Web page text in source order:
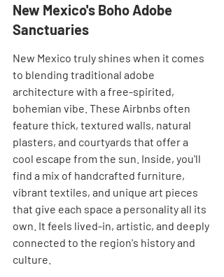
New Mexico's Boho Adobe
Sanctuaries
New Mexico truly shines when it comes
to blending traditional adobe
architecture with a free-spirited,
bohemian vibe. These Airbnbs often
feature thick, textured walls, natural
plasters, and courtyards that offer a
cool escape from the sun. Inside, you'll
find a mix of handcrafted furniture,
vibrant textiles, and unique art pieces
that give each space a personality all its
own. It feels lived-in, artistic, and deeply
connected to the region's history and
culture.